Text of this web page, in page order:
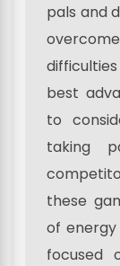
pals and
best
to
taking
these
of energy
focused